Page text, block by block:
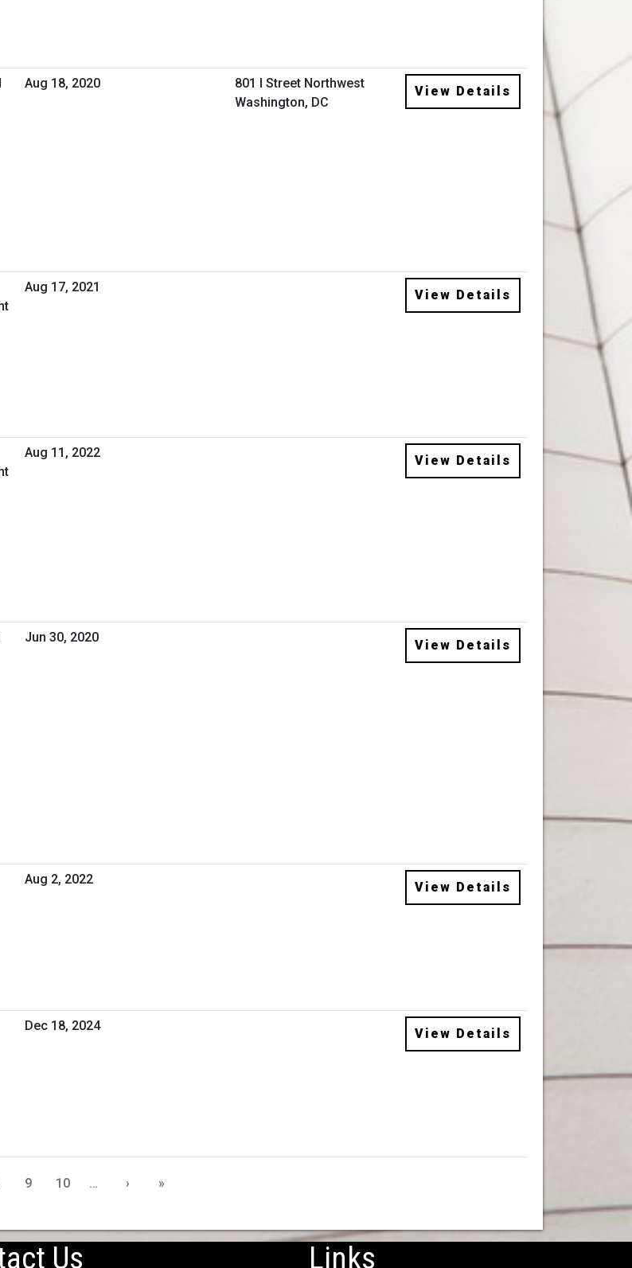
Aug 18, 2020
801 I Street Northwest
Washington, DC
View Details
Aug 17, 2021
View Details
Aug 11, 2022
View Details
Jun 30, 2020
View Details
Aug 2, 2022
View Details
Dec 18, 2024
View Details
9 10 … › »
Us Links